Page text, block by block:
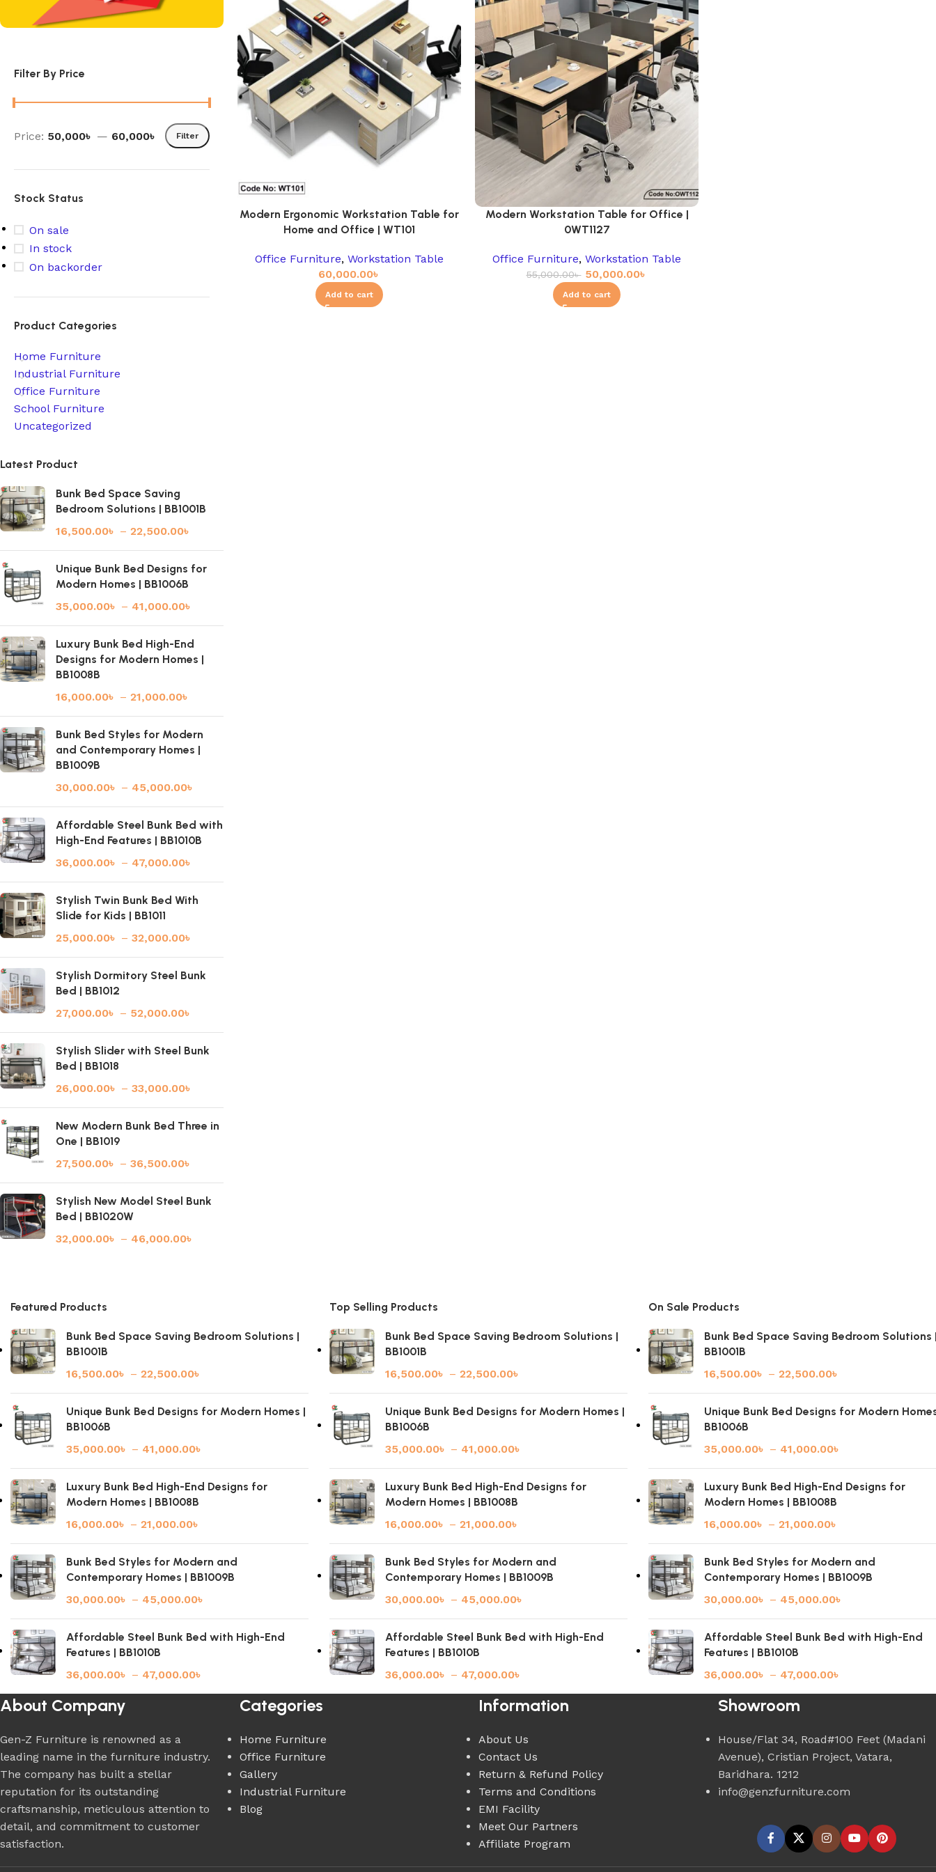
Filter By Price
Filter
Price: 50,000৳ — 60,000৳
Stock Status
On sale
In stock
On backorder
Product Categories
Home Furniture
Industrial Furniture
Office Furniture
School Furniture
Uncategorized
Latest Product
Bunk Bed Space Saving
Bedroom Solutions | BB1001B
16,500.00৳ – 22,500.00৳
Unique Bunk Bed Designs for
Modern Homes | BB1006B
35,000.00৳ – 41,000.00৳
Luxury Bunk Bed High-End
Designs for Modern Homes |
BB1008B
16,000.00৳ – 21,000.00৳
Bunk Bed Styles for Modern
and Contemporary Homes |
BB1009B
30,000.00৳ – 45,000.00৳
Affordable Steel Bunk Bed with
High-End Features | BB1010B
36,000.00৳ – 47,000.00৳
Stylish Twin Bunk Bed With
Slide for Kids | BB1011
25,000.00৳ – 32,000.00৳
Stylish Dormitory Steel Bunk
Bed | BB1012
27,000.00৳ – 52,000.00৳
Stylish Slider with Steel Bunk
Bed | BB1018
26,000.00৳ – 33,000.00৳
New Modern Bunk Bed Three in
One | BB1019
27,500.00৳ – 36,500.00৳
Stylish New Model Steel Bunk
Bed | BB1020W
32,000.00৳ – 46,000.00৳
Modern Ergonomic Workstation Table for
Home and Office | WT101
Office Furniture, Workstation Table
60,000.00৳
Add to cart
Modern Workstation Table for Office |
0WT1127
Office Furniture, Workstation Table
55,000.00৳ 50,000.00৳
Add to cart
Featured Products
Bunk Bed Space Saving Bedroom Solutions |
BB1001B
16,500.00৳ – 22,500.00৳
Unique Bunk Bed Designs for Modern Homes |
BB1006B
35,000.00৳ – 41,000.00৳
Luxury Bunk Bed High-End Designs for
Modern Homes | BB1008B
16,000.00৳ – 21,000.00৳
Bunk Bed Styles for Modern and
Contemporary Homes | BB1009B
30,000.00৳ – 45,000.00৳
Affordable Steel Bunk Bed with High-End
Features | BB1010B
36,000.00৳ – 47,000.00৳
Top Selling Products
Bunk Bed Space Saving Bedroom Solutions |
BB1001B
16,500.00৳ – 22,500.00৳
Unique Bunk Bed Designs for Modern Homes |
BB1006B
35,000.00৳ – 41,000.00৳
Luxury Bunk Bed High-End Designs for
Modern Homes | BB1008B
16,000.00৳ – 21,000.00৳
Bunk Bed Styles for Modern and
Contemporary Homes | BB1009B
30,000.00৳ – 45,000.00৳
Affordable Steel Bunk Bed with High-End
Features | BB1010B
36,000.00৳ – 47,000.00৳
On Sale Products
Bunk Bed Space Saving Bedroom Solutions
BB1001B
16,500.00৳ – 22,500.00৳
Unique Bunk Bed Designs for Modern
BB1006B
35,000.00৳ – 41,000.00৳
Luxury Bunk Bed High-End Designs for
Modern Homes | BB1008B
16,000.00৳ – 21,000.00৳
Bunk Bed Styles for Modern and
Contemporary Homes | BB1009B
30,000.00৳ – 45,000.00৳
Affordable Steel Bunk Bed with High-End
Features | BB1010B
36,000.00৳ – 47,000.00৳
About Company
Gen-Z Furniture is renowned as a
leading name in the furniture industry.
The company has built a stellar
reputation for its outstanding
craftsmanship, meticulous attention to
detail, and commitment to customer
satisfaction.
Categories
Home Furniture
Office Furniture
Gallery
Industrial Furniture
Blog
Information
About Us
Contact Us
Return & Refund Policy
Terms and Conditions
EMI Facility
Meet Our Partners
Affiliate Program
Showroom
House/Flat 34, Road#100 Feet (Madani
Avenue), Cristian Project, Vatara,
Baridhara. 1212
info@genzfurniture.com